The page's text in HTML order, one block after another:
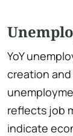
YoY
creation
reflects job
indicate